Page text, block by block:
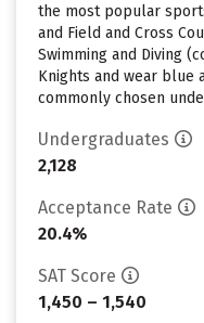
the most popular
and Field and Cross
Swimming and Diving
Knights and wear blue
commonly chosen
Undergraduates
2,128
Acceptance Rate
20.4%
SAT Score
1,450 – 1,540